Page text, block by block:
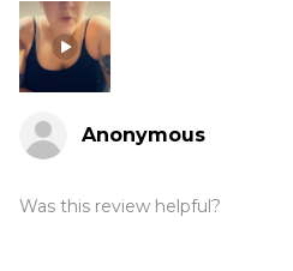
Anonymous
Was this review helpful?